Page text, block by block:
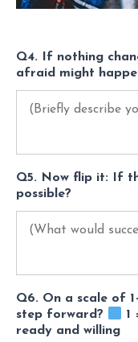
Q4. If nothing
afraid might
Q5. Now flip it: If
possible?
Q6. On a scale of
step forward?
1
ready and willing